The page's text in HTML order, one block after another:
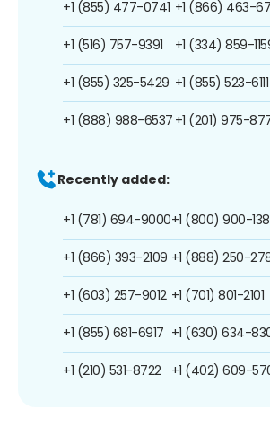
+1 (855) 477-0741
+1 (516) 757-9391
+1 (855) 325-5429
+1 (888) 988-6537
+1 (866) 463-
+1 (334) 859-
+1 (855) 523-6111
+1 (201) 975-
Recently added:
+1 (781) 694-9000
+1 (866) 393-2109
+1 (603) 257-9012
+1 (855) 681-6917
+1 (210) 531-8722
+1 (800) 900-
+1 (888) 250-
+1 (701) 801-2101
+1 (630) 634-
+1 (402) 609-